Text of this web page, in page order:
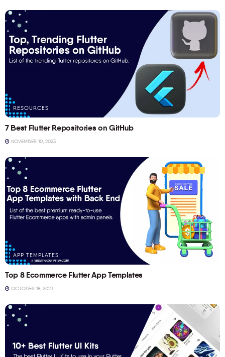
RESOURCES
7 Best Flutter Repositories on GitHub
NOVEMBER 10, 2023
APP TEMPLATES
Top 8 Ecommerce Flutter App Templates
OCTOBER 18, 2023